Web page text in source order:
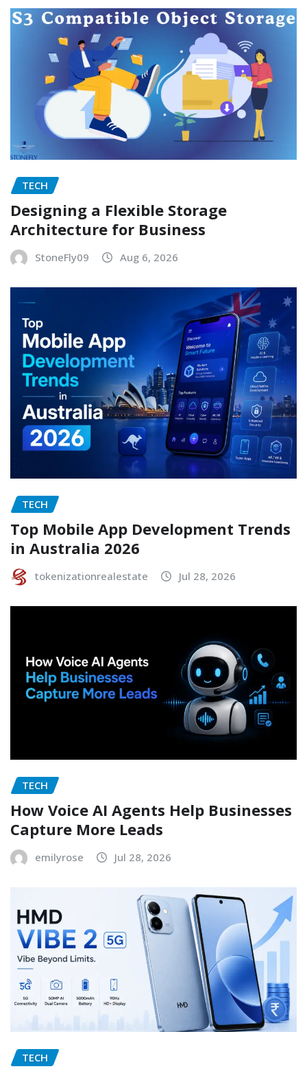
TECH
Designing a Flexible Storage
Architecture for Business
StoneFly09 Aug 6, 2026
TECH
Top Mobile App Development Trends
in Australia 2026
tokenizationrealestate Jul 28, 2026
TECH
How Voice AI Agents Help Businesses
Capture More Leads
emilyrose Jul 28, 2026
TECH